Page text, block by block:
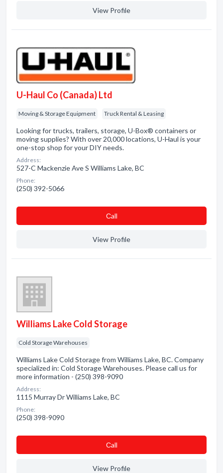
View Profile
U-Haul Co (Canada) Ltd
Moving & Storage Equipment Truck Rental & Leasing
Looking for trucks, trailers, storage, U-Box® containers or
moving supplies? With over 20,000 locations, U-Haul is your
one-stop shop for your DIY needs.
Address:
527-C Mackenzie Ave S Williams Lake, BC
Phone:
(250) 392-5066
Сall
View Profile
Williams Lake Cold Storage
Cold Storage Warehouses
Williams Lake Cold Storage from Williams Lake, BC. Company
specialized in: Cold Storage Warehouses. Please call us for
more information - (250) 398-9090
Address:
1115 Murray Dr Williams Lake, BC
Phone:
(250) 398-9090
Сall
View Profile